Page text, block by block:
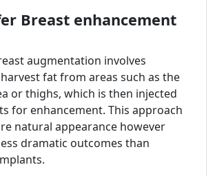
Breast enhancement
augmentation involves
fat from areas such as the
or thighs, which is then injected
for enhancement. This approach
natural appearance however
dramatic outcomes than